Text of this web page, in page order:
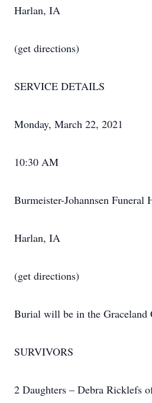
Harlan, IA
(get directions)
SERVICE DETAILS
Monday, March 22, 2021
10:30 AM
Burmeister-Johannsen Funeral
Harlan, IA
(get directions)
Burial will be in the Graceland
SURVIVORS
2 Daughters – Debra Ricklefs